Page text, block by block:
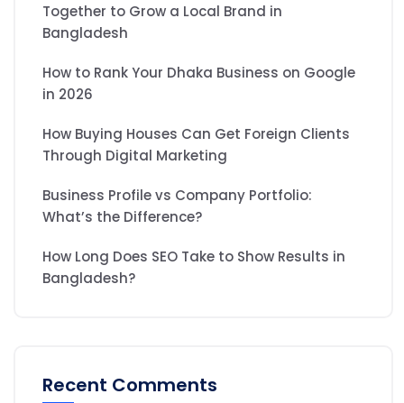
Together to Grow a Local Brand in
Bangladesh
How to Rank Your Dhaka Business on Google
in 2026
How Buying Houses Can Get Foreign Clients
Through Digital Marketing
Business Profile vs Company Portfolio:
What’s the Difference?
How Long Does SEO Take to Show Results in
Bangladesh?
Recent Comments